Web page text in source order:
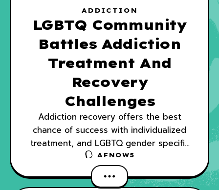
ADDICTION
LGBTQ Community
Battles Addiction
Treatment And
Recovery
Challenges
Addiction recovery offers the best
chance of success with individualized
treatment, and LGBTQ gender specific
drug treatment can be difficult to find.
Additionally, some recovery centers that
claim to offer
AFNOW5